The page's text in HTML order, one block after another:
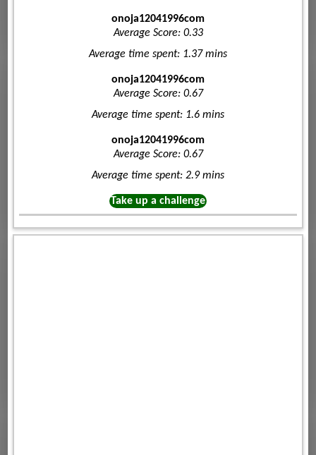
onoja12041996com
Average Score: 0.33
Average time spent: 1.37 mins
onoja12041996com
Average Score: 0.67
Average time spent: 1.6 mins
onoja12041996com
Average Score: 0.67
Average time spent: 2.9 mins
Take up a challenge